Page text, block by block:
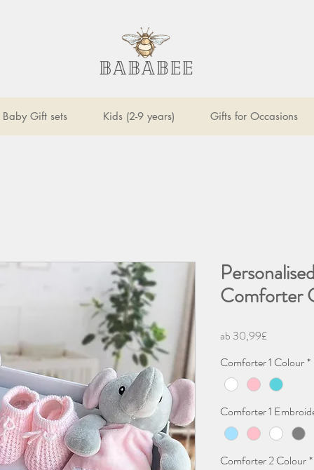
Baby Gift sets Kids (2-9 years) Gifts for Occasions
Comforter
ab 30,99£Sale-
Comforter 1 Colour*
Comforter 1
Comforter 2 Colour*